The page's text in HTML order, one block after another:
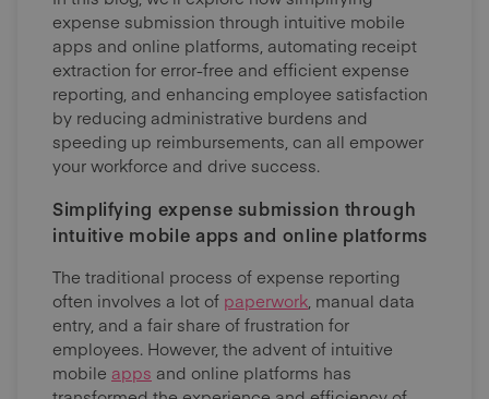
expense submission through intuitive mobile
apps and online platforms, automating receipt
extraction for error-free and efficient expense
reporting, and enhancing employee satisfaction
by reducing administrative burdens and
speeding up reimbursements, can all empower
your workforce and drive success.
Simplifying expense submission through
intuitive mobile apps and online platforms
The traditional process of expense reporting
often involves a lot of paperwork , manual data
entry, and a fair share of frustration for
employees. However, the advent of intuitive
mobile apps and online platforms has